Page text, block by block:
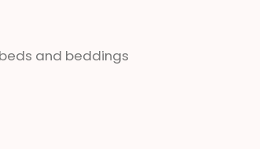
and beddings